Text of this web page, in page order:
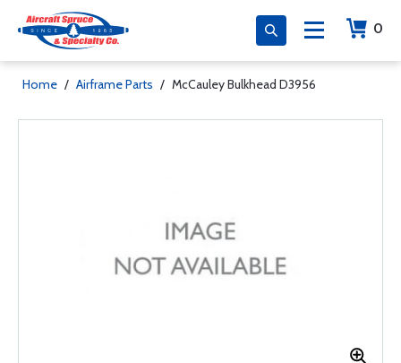
0
Home / Airframe Parts / McCauley Bulkhead D3956